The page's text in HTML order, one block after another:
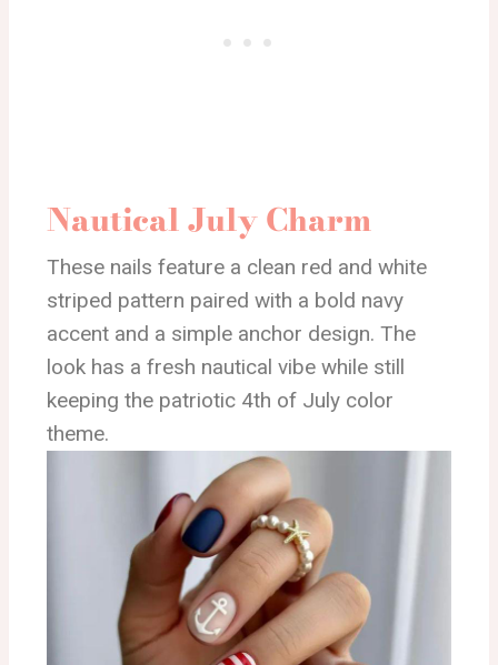
Nautical July Charm
These nails feature a clean red and white
striped pattern paired with a bold navy
accent and a simple anchor design. The
look has a fresh nautical vibe while still
keeping the patriotic 4th of July color
theme.